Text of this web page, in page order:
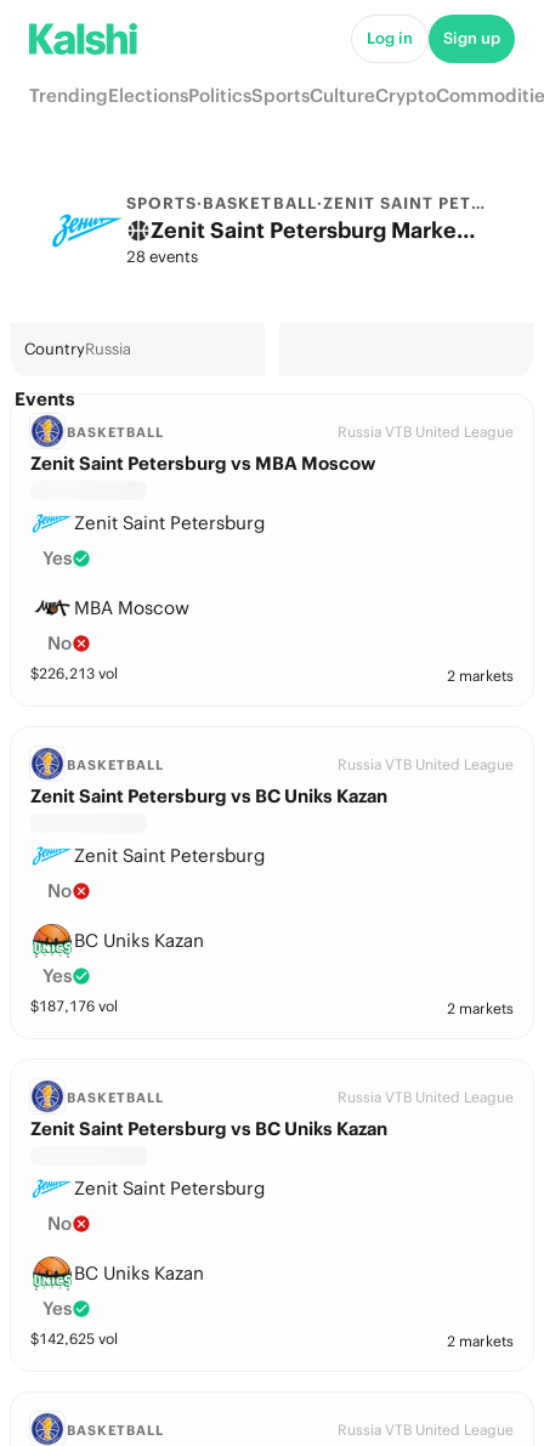
Log in Sign up
TrendingElectionsPoliticsSportsCultureCrypto
SPORTS·BASKETBALL· ZENIT SAINT PETERSBURG
Zenit Saint Petersburg Markets & Predictions
28 events
CountryRussia
Events
BASKETBALL Russia VTB United League
Zenit Saint Petersburg vs MBA Moscow
Zenit Saint Petersburg
Yes
MBA Moscow
No
$226,213 vol 2 markets
BASKETBALL Russia VTB United League
Zenit Saint Petersburg vs BC Uniks Kazan
Zenit Saint Petersburg
No
BC Uniks Kazan
Yes
$187,176 vol 2 markets
BASKETBALL Russia VTB United League
Zenit Saint Petersburg vs BC Uniks Kazan
Zenit Saint Petersburg
No
BC Uniks Kazan
Yes
$142,625 vol 2 markets
BASKETBALL Russia VTB United League